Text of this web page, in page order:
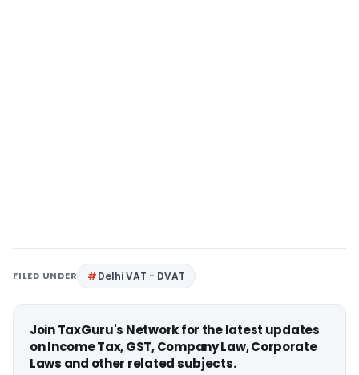
FILED UNDER Delhi VAT - DVAT
Join TaxGuru's Network for the latest updates
on Income Tax, GST, Company Law, Corporate
Laws and other related subjects.